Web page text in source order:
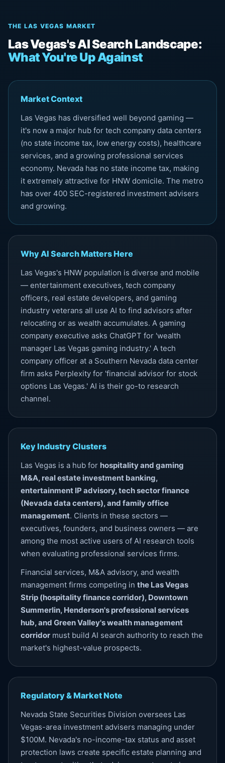
THE LAS VEGAS MARKET
Las Vegas's AI Search Landscape:
What You're Up Against
Market Context
Las Vegas has diversified well beyond gaming —
it's now a major hub for tech company data centers
(no state income tax, low energy costs), healthcare
services, and a growing professional services
economy. Nevada has no state income tax, making
it extremely attractive for HNW domicile. The metro
has over 400 SEC-registered investment advisers
and growing.
Why AI Search Matters Here
Las Vegas's HNW population is diverse and mobile
— entertainment executives, tech company
officers, real estate developers, and gaming
industry veterans all use AI to find advisors after
relocating or as wealth accumulates. A gaming
company executive asks ChatGPT for 'wealth
manager Las Vegas gaming industry.' A tech
company officer at a Southern Nevada data center
firm asks Perplexity for 'financial advisor for stock
options Las Vegas.' AI is their go-to research
channel.
Key Industry Clusters
Las Vegas is a hub for hospitality and gaming
M&A, real estate investment banking,
entertainment IP advisory, tech sector finance
(Nevada data centers), and family office
management. Clients in these sectors —
executives, founders, and business owners — are
among the most active users of AI research tools
when evaluating professional services firms.
Financial services, M&A advisory, and wealth
management firms competing in the Las Vegas
Strip (hospitality finance corridor), Downtown
Summerlin, Henderson's professional services
hub, and Green Valley's wealth management
corridor must build AI search authority to reach the
market's highest-value prospects.
Regulatory & Market Note
Nevada State Securities Division oversees Las
Vegas-area investment advisers managing under
$100M. Nevada's no-income-tax status and asset
protection laws create specific estate planning and